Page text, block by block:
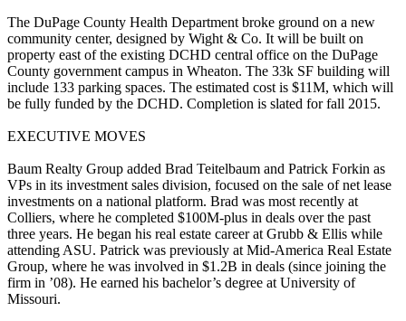
The DuPage County Health Department broke ground on a new
community center, designed by Wight & Co. It will be built on
property east of the existing DCHD central office on the DuPage
County government campus in Wheaton. The 33k SF building will
include 133 parking spaces. The estimated cost is $11M, which will
be fully funded by the DCHD. Completion is slated forfall 2015.
EXECUTIVE MOVES
Baum Realty Group added Brad Teitelbaum and Patrick Forkin as
VPs in its investment sales division, focused on the sale of net lease
investments on a national platform. Brad was most recently at
Colliers, where he completed $100M-plus in deals over the past
three years. He began his real estate career at Grubb & Ellis while
attending ASU. Patrick was previously at Mid-America Real Estate
Group, where he was involved in $1.2B in deals (since joining the
firm in ’08). He earned his bachelor’s degree at University of
Missouri.